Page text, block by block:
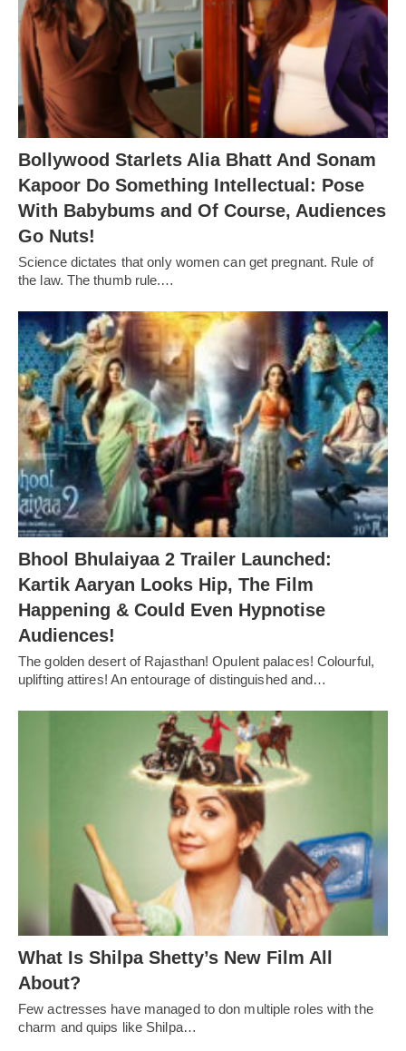
Bollywood Starlets Alia Bhatt And Sonam
Kapoor Do Something Intellectual: Pose
With Babybums and Of Course, Audiences
Go Nuts!
Science dictates that only women can get pregnant. Rule of
the law. The thumb rule.…
Bhool Bhulaiyaa 2 Trailer Launched:
Kartik Aaryan Looks Hip, The Film
Happening & Could Even Hypnotise
Audiences!
The golden desert of Rajasthan! Opulent palaces! Colourful,
uplifting attires! An entourage of distinguished and…
What Is Shilpa Shetty’s New Film All
About?
Few actresses have managed to don multiple roles with the
charm and quips like Shilpa…